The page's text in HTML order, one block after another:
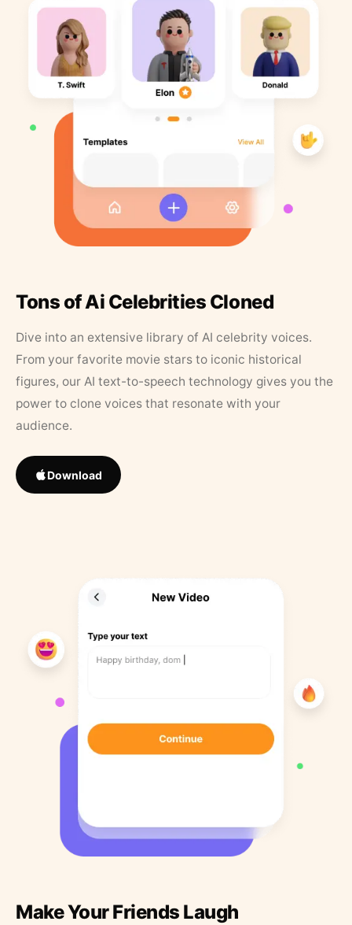
Tons of Ai Celebrities Cloned
Dive into an extensive library of AI celebrity voices.
From your favorite movie stars to iconic historical
figures, our AI text-to-speech technology gives you the
power to clone voices that resonate with your
audience.
Download
Make Your Friends Laugh